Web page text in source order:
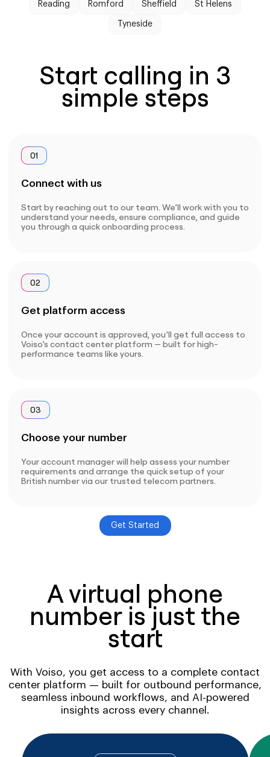
Reading Romford Sheffield St Helens
Tyneside
Start calling in 3
simple steps
01
Connect with us
Start by reaching out to our team. We’ll work with you to
understand your needs, ensure compliance, and guide
you through a quick onboarding process.
02
Get platform access
Once your account is approved, you’ll get full access to
Voiso’s contact center platform — built for high-
performance teams like yours.
03
Choose your number
Your account manager will help assess your number
requirements and arrange the quick setup of your
British number via our trusted telecom partners.
Get Started
A virtual phone
number is just the
start
With Voiso, you get access to a complete contact
center platform — built for outbound performance,
seamless inbound workflows, and AI-powered
insights across every channel.